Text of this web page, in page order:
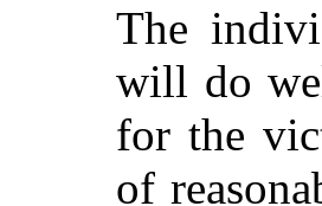
The
will do
for the
of